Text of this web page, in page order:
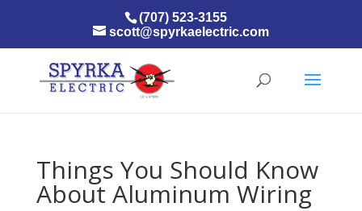
(707) 523-3155
scott@spyrkaelectric.com
Things You Should Know
About Aluminum Wiring